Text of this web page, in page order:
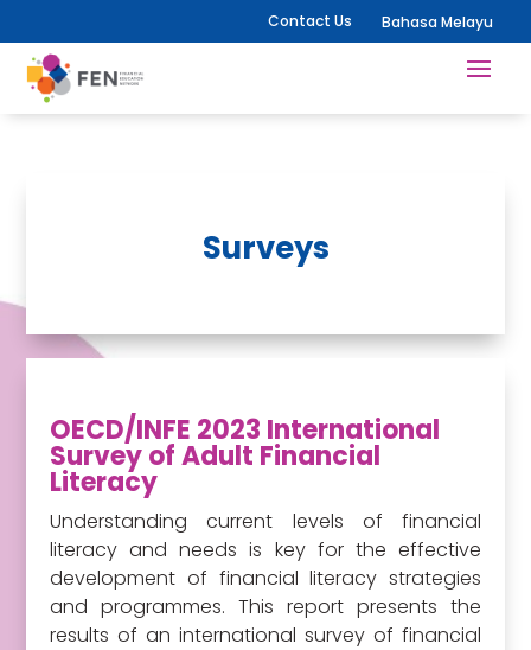
Contact Us Bahasa Melayu
Surveys
OECD/INFE 2023 International
Survey of Adult Financial
Literacy
Understanding current levels of financial
literacy and needs is key for the effective
development of financial literacy strategies
and programmes. This report presents the
results of an international survey of financial